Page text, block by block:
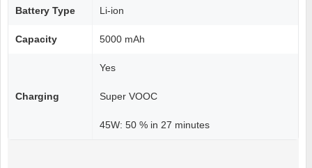
Battery Type Li-ion
Capacity 5000 mAh
Charging
Yes
Super VOOC
45W: 50 % in 27 minutes